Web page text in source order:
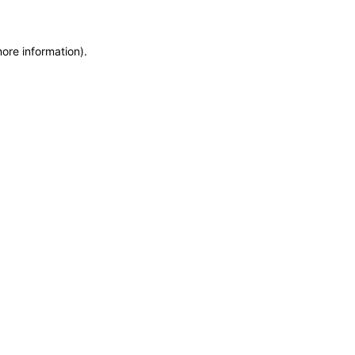
information).